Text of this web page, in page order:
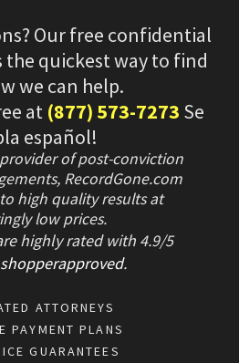
Our free confidential
the quickest way to find
we can help.
at (877) 573-7273 Se
español!
of post-conviction
RecordGone.com
high quality results at
low prices.
highly rated with 4.9/5
shopperapproved.
ATTORNEYS
PAYMENT PLANS
GUARANTEES